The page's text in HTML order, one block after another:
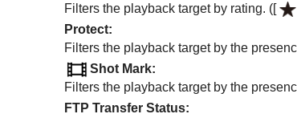
Filters the playback target by rating. ([
Protect:
Filters the playback target by the
Shot Mark:
Filters the playback target by the
FTP Transfer Status: